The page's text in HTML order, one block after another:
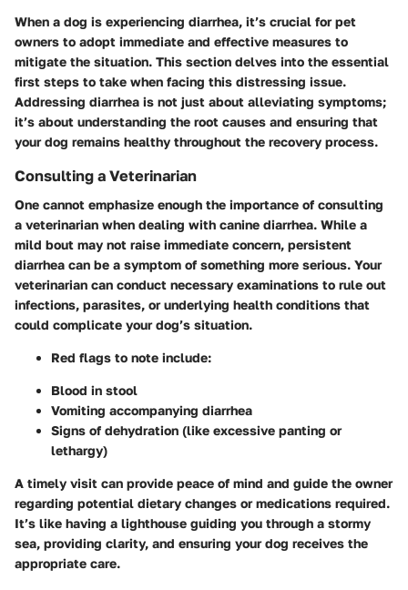
When a dog is experiencing diarrhea, it’s crucial for pet
owners to adopt immediate and effective measures to
mitigate the situation. This section delves into the essential
first steps to take when facing this distressing issue.
Addressing diarrhea is not just about alleviating symptoms;
it’s about understanding the root causes and ensuring that
your dog remains healthy throughout the recovery process.
Consulting a Veterinarian
One cannot emphasize enough the importance of consulting
a veterinarian when dealing with canine diarrhea. While a
mild bout may not raise immediate concern, persistent
diarrhea can be a symptom of something more serious. Your
veterinarian can conduct necessary examinations to rule out
infections, parasites, or underlying health conditions that
could complicate your dog’s situation.
Red flags to note include:
Blood in stool
Vomiting accompanying diarrhea
Signs of dehydration (like excessive panting or
lethargy)
A timely visit can provide peace of mind and guide the owner
regarding potential dietary changes or medications required.
It’s like having a lighthouse guiding you through a stormy
sea, providing clarity, and ensuring your dog receives the
appropriate care.